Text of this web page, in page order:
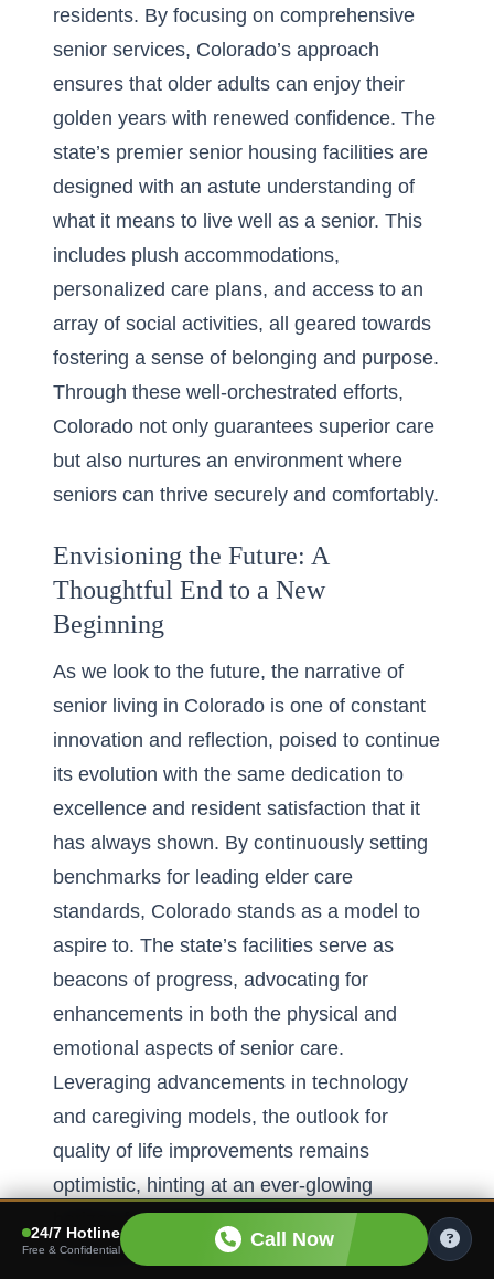
residents. By focusing on comprehensive
senior services, Colorado’s approach
ensures that older adults can enjoy their
golden years with renewed confidence. The
state’s premier senior housing facilities are
designed with an astute understanding of
what it means to live well as a senior. This
includes plush accommodations,
personalized care plans, and access to an
array of social activities, all geared towards
fostering a sense of belonging and purpose.
Through these well-orchestrated efforts,
Colorado not only guarantees superior care
but also nurtures an environment where
seniors can thrive securely and comfortably.
Envisioning the Future: A
Thoughtful End to a New
Beginning
As we look to the future, the narrative of
senior living in Colorado is one of constant
innovation and reflection, poised to continue
its evolution with the same dedication to
excellence and resident satisfaction that it
has always shown. By continuously setting
benchmarks for leading elder care
standards, Colorado stands as a model to
aspire to. The state’s facilities serve as
beacons of progress, advocating for
enhancements in both the physical and
emotional aspects of senior care.
Leveraging advancements in technology
and caregiving models, the outlook for
quality of life improvements remains
optimistic, hinting at an ever-glowing
horizon for seniors choosing to call
Colorado home. Embracing the next
24/7 Hotline
Free & Confidential Call Now